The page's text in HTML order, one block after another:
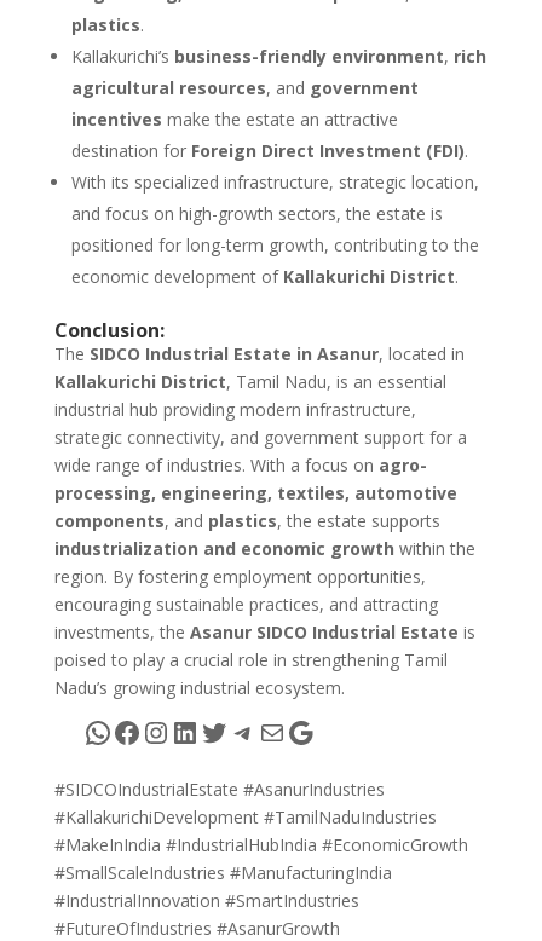
plastics.
Kallakurichi’s business-friendly environment, rich
agricultural resources, and government
incentives make the estate an attractive
destination for Foreign Direct Investment (FDI).
With its specialized infrastructure, strategic location,
and focus on high-growth sectors, the estate is
positioned for long-term growth, contributing to the
economic development of Kallakurichi District.
Conclusion:
The SIDCO Industrial Estate in Asanur, located in
Kallakurichi District, Tamil Nadu, is an essential
industrial hub providing modern infrastructure,
strategic connectivity, and government support for a
wide range of industries. With a focus on agro-
processing, engineering, textiles, automotive
components, and plastics, the estate supports
industrialization and economic growth within the
region. By fostering employment opportunities,
encouraging sustainable practices, and attracting
investments, the Asanur SIDCO Industrial Estate is
poised to play a crucial role in strengthening Tamil
Nadu’s growing industrial ecosystem.
WhatsApp
Facebook
Instagram
LinkedIn
Twitter
Telegram
MailGoogle
#SIDCOIndustrialEstate #AsanurIndustries
#KallakurichiDevelopment #TamilNaduIndustries
#MakeInIndia #IndustrialHubIndia #EconomicGrowth
#SmallScaleIndustries #ManufacturingIndia
#IndustrialInnovation #SmartIndustries
#FutureOfIndustries #AsanurGrowth